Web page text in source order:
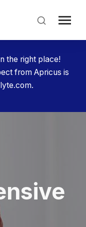
the right place!
from Apricus is